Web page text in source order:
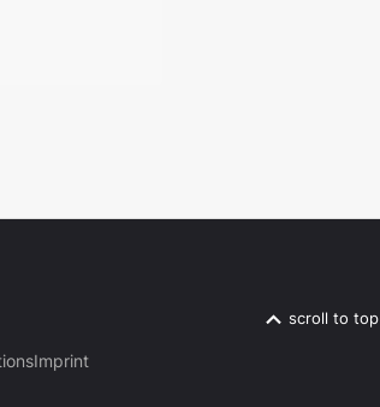
Imprint
scroll to top